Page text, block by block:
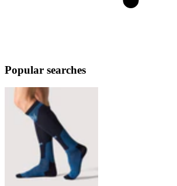
Popular searches